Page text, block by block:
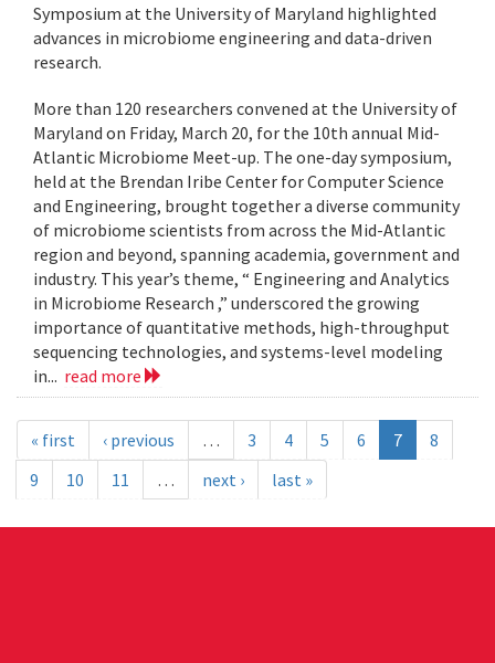
Symposium at the University of Maryland highlighted
advances in microbiome engineering and data-driven
research.
More than 120 researchers convened at the University of
Maryland on Friday, March 20, for the 10th annual Mid-
Atlantic Microbiome Meet-up. The one-day symposium,
held at the Brendan Iribe Center for Computer Science
and Engineering, brought together a diverse community
of microbiome scientists from across the Mid-Atlantic
region and beyond, spanning academia, government and
industry. This year’s theme, “ Engineering and Analytics
in Microbiome Research ,” underscored the growing
importance of quantitative methods, high-throughput
sequencing technologies, and systems-level modeling
in... read more
« first ‹ previous … 3 4 5 6 7
8
9
10 11 … next › last »